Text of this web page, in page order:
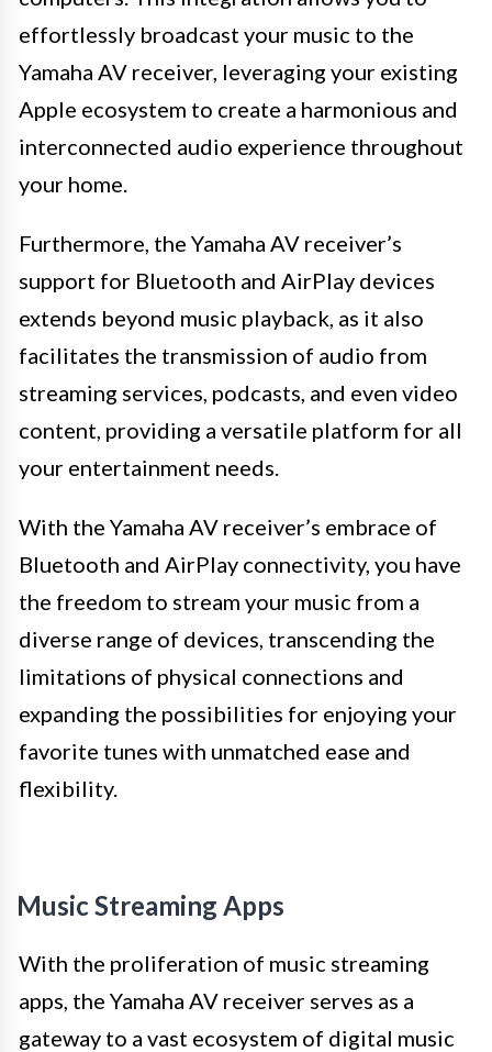
effortlessly broadcast your music to the
Yamaha AV receiver, leveraging your existing
Apple ecosystem to create a harmonious and
interconnected audio experience throughout
your home.
Furthermore, the Yamaha AV receiver’s
support for Bluetooth and AirPlay devices
extends beyond music playback, as it also
facilitates the transmission of audio from
streaming services, podcasts, and even video
content, providing a versatile platform for all
your entertainment needs.
With the Yamaha AV receiver’s embrace of
Bluetooth and AirPlay connectivity, you have
the freedom to stream your music from a
diverse range of devices, transcending the
limitations of physical connections and
expanding the possibilities for enjoying your
favorite tunes with unmatched ease and
flexibility.
Music Streaming Apps
With the proliferation of music streaming
apps, the Yamaha AV receiver serves as a
gateway to a vast ecosystem of digital music